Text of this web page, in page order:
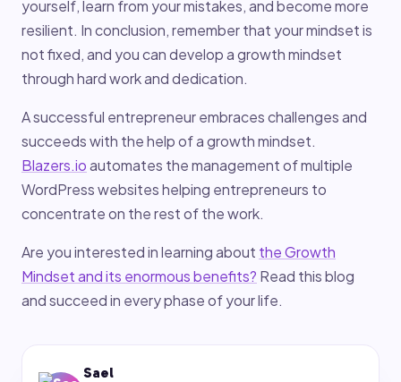
yourself, learn from your mistakes, and become more
resilient. In conclusion, remember that your mindset is
not fixed, and you can develop a growth mindset
through hard work and dedication.
A successful entrepreneur embraces challenges and
succeeds with the help of a growth mindset.
Blazers.ioautomates the management of multiple
WordPress websites helping entrepreneurs to
concentrate on the rest of the work.
Are you interested in learning about the Growth
Mindset and its enormous benefits? Read this blog
and succeed in every phase of your life.
Sael